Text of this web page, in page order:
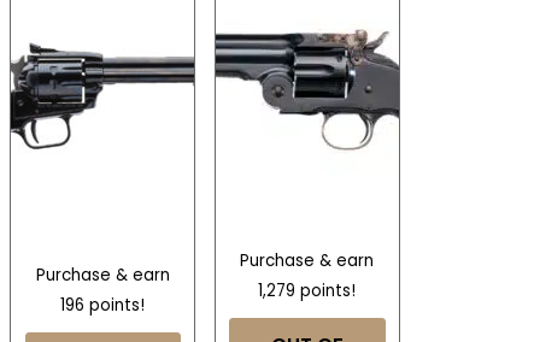
Purchase & earn
196 points!
Purchase & earn
1,279 points!